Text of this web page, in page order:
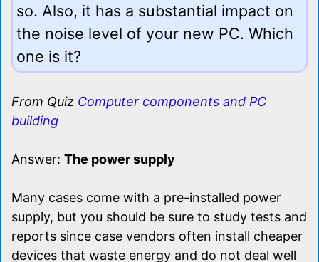
so. Also, it has a substantial impact on
the noise level of your new PC. Which
one is it?
From Quiz Computer components and PC
building
Answer: The power supply
Many cases come with a pre-installed power
supply, but you should be sure to study tests and
reports since case vendors often install cheaper
devices that waste energy and do not deal well